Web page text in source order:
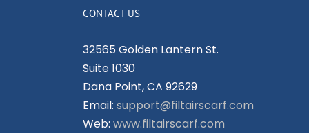
CONTACT US
32565 Golden Lantern St.
Suite 1030
Dana Point, CA 92629
Email: support@filtairscarf.com
Web: www.filtairscarf.com